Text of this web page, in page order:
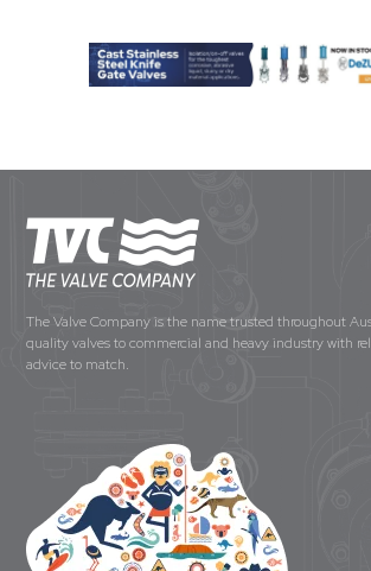
The Valve Company is the name trusted throughout
quality valves to commercial and heavy industry with
advice to match.